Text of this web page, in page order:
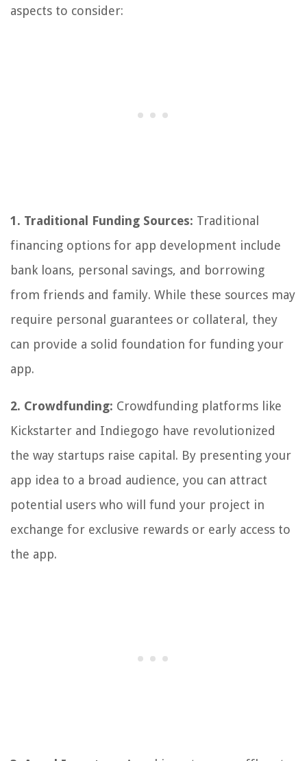
aspects to consider:
1. Traditional Funding Sources: Traditional
financing options for app development include
bank loans, personal savings, and borrowing
from friends and family. While these sources may
require personal guarantees or collateral, they
can provide a solid foundation for funding your
app.
2. Crowdfunding: Crowdfunding platforms like
Kickstarter and Indiegogo have revolutionized
the way startups raise capital. By presenting your
app idea to a broad audience, you can attract
potential users who will fund your project in
exchange for exclusive rewards or early access to
the app.